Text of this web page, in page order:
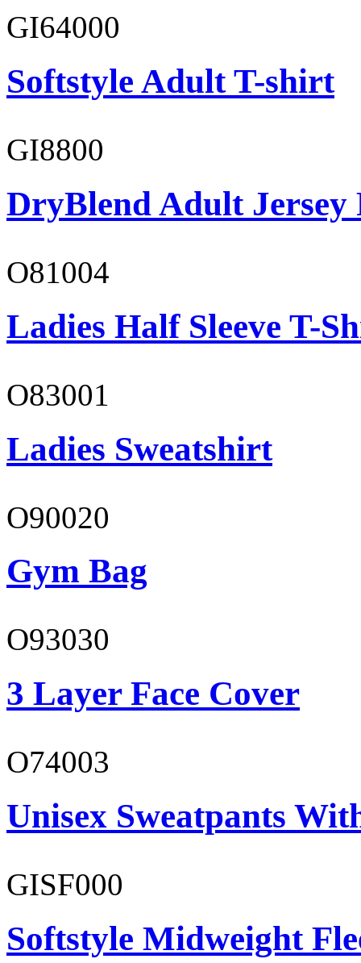
GI64000
Softstyle Adult T-shirt
GI8800
DryBlend Adult Jersey
O81004
Ladies Half Sleeve T-
O83001
Ladies Sweatshirt
O90020
Gym Bag
O93030
3 Layer Face Cover
O74003
Unisex Sweatpants
GISF000
Softstyle Midweight